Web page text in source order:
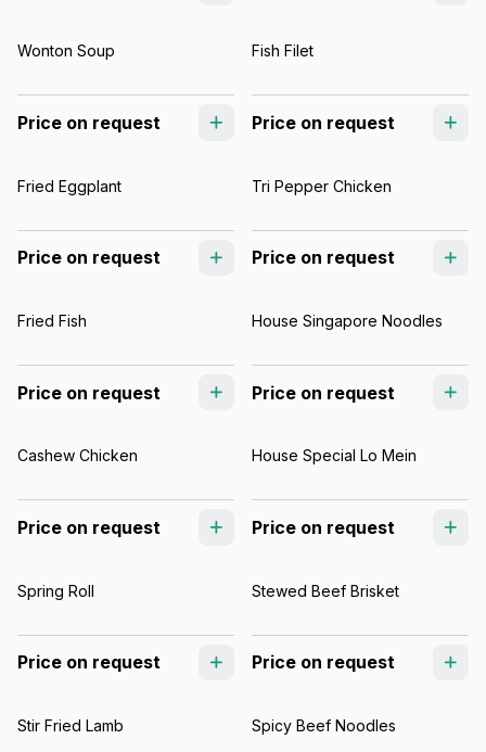
Wonton Soup
Price on request
Fish Filet
Price on request
Fried Eggplant
Price on request
Tri Pepper Chicken
Price on request
Fried Fish
Price on request
House Singapore Noodles
Price on request
Cashew Chicken
Price on request
House Special Lo Mein
Price on request
Spring Roll
Price on request
Stewed Beef Brisket
Price on request
Stir Fried Lamb Spicy Beef Noodles